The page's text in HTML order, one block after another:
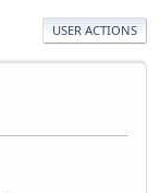
USER ACTIONS